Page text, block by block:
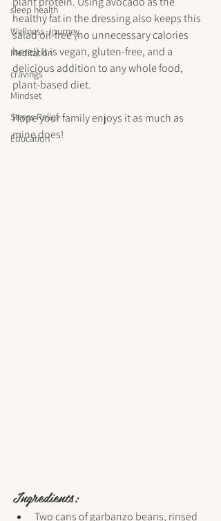
sleep health
Wellness Journey
Meditation
cravings
Mindset
Stress Relief
Education
healthy fat in the dressing also keeps this
salad oil-free (no unnecessary calories
here!) It is vegan, gluten-free, and a
delicious addition to any whole food,
plant-based diet.
Hope your family enjoys it as much as
mine does!
Ingredients:
Two cans of garbanzo beans, rinsed